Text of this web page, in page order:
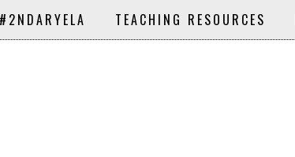
#2NDARYELA TEACHING RESOURCES